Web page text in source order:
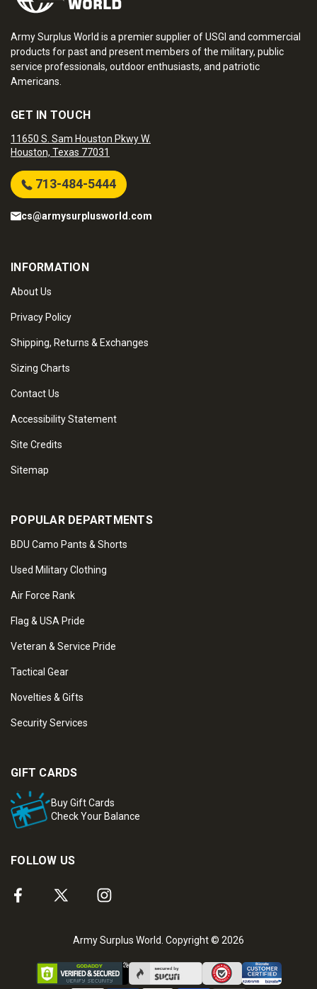
Army Surplus World is a premier supplier of USGI and commercial
products for past and present members of the military, public
service professionals, outdoor enthusiasts, and patriotic
Americans.
GET IN TOUCH
11650 S. Sam Houston Pkwy W.
Houston, Texas 77031
713-484-5444
cs@armysurplusworld.com
INFORMATION
About Us
Privacy Policy
Shipping, Returns & Exchanges
Sizing Charts
Contact Us
Accessibility Statement
Site Credits
Sitemap
POPULAR DEPARTMENTS
BDU Camo Pants & Shorts
Used Military Clothing
Air Force Rank
Flag & USA Pride
Veteran & Service Pride
Tactical Gear
Novelties & Gifts
Security Services
GIFT CARDS
Buy Gift Cards
Check Your Balance
FOLLOW US
Army Surplus World. Copyright © 2026